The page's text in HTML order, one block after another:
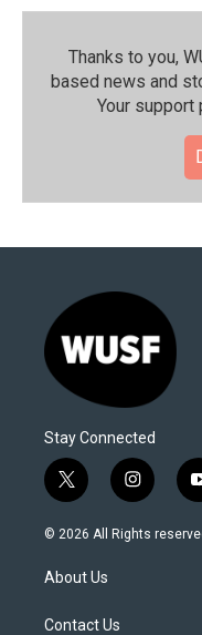
Thanks to you,
based news and
Your support
Stay Connected
t
w
i
e
i
n
s
© 2026 All Rights
About Us
Contact Us